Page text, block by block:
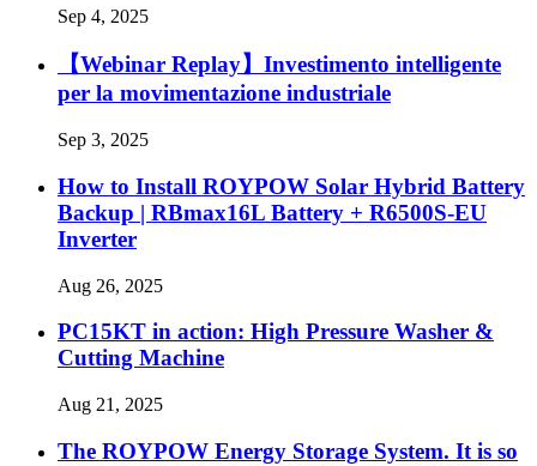
Sep 4, 2025
【Webinar Replay】Investimento intelligente
per la movimentazione industriale
Sep 3, 2025
How to Install ROYPOW Solar Hybrid Battery
Backup | RBmax16L Battery + R6500S-EU
Inverter
Aug 26, 2025
PC15KT in action: High Pressure Washer &
Cutting Machine
Aug 21, 2025
The ROYPOW Energy Storage System. It is so